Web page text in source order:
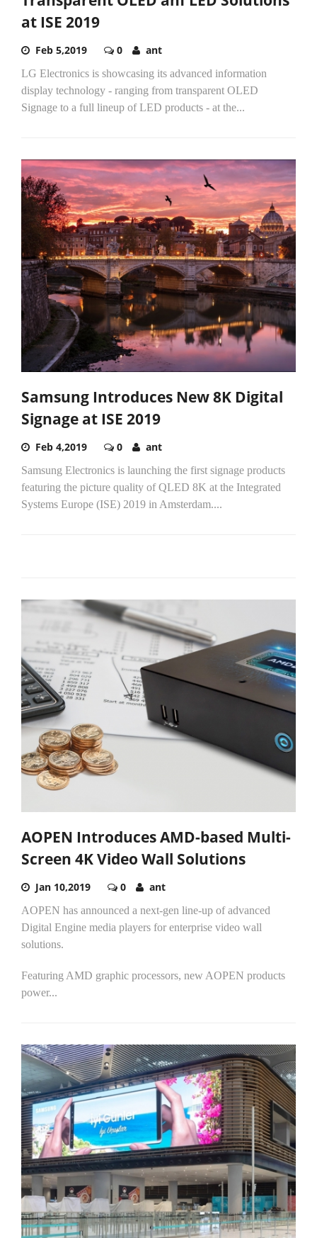
at ISE 2019
Feb 5,2019 0 ant
LG Electronics is showcasing its advanced information
display technology - ranging from transparent OLED
Signage to a full lineup of LED products - at the...
Samsung Introduces New 8K Digital
Signage at ISE 2019
Feb 4,2019 0 ant
Samsung Electronics is launching the first signage products
featuring the picture quality of QLED 8K at the Integrated
Systems Europe (ISE) 2019 in Amsterdam....
AOPEN Introduces AMD-based Multi-
Screen 4K Video Wall Solutions
Jan 10,2019 0 ant
AOPEN has announced a next-gen line-up of advanced
Digital Engine media players for enterprise video wall
solutions.
Featuring AMD graphic processors, new AOPEN products
power...